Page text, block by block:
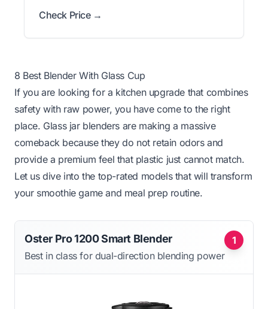
Check Price →
8 Best Blender With Glass Cup
If you are looking for a kitchen upgrade that combines
safety with raw power, you have come to the right
place. Glass jar blenders are making a massive
comeback because they do not retain odors and
provide a premium feel that plastic just cannot match.
Let us dive into the top-rated models that will transform
your smoothie game and meal prep routine.
1
Oster Pro 1200 Smart Blender
Best in class for dual-direction blending power